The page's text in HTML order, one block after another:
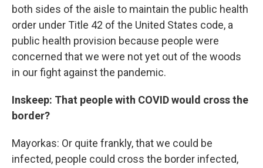
both sides of the aisle to maintain the public health
order under Title 42 of the United States code, a
public health provision because people were
concerned that we were not yet out of the woods
in our fight against the pandemic.
Inskeep: That people with COVID would cross the
border?
Mayorkas: Or quite frankly, that we could be
infected, people could cross the border infected,